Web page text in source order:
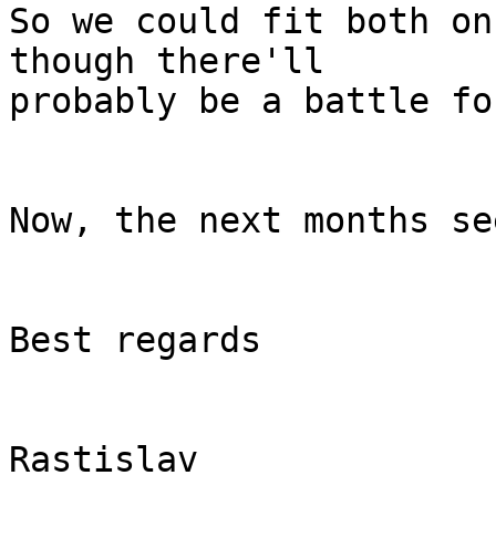
So we could fit both
though there'll
probably be a battle
Now, the next months
Best regards
Rastislav